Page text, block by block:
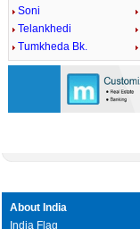
Soni
Telankhedi
Tumkheda Bk.
About India
India Flag